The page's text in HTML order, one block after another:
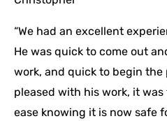
“We had an excellent
He was quick to come out
work, and quick to begin the
pleased with his work, it
ease knowing it is now safe